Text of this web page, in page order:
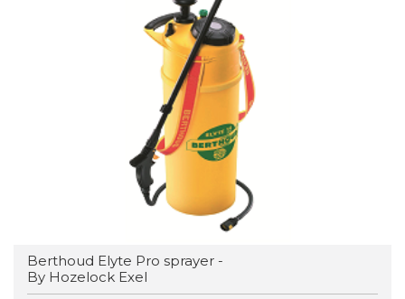
Berthoud Elyte Pro sprayer -
By Hozelock Exel